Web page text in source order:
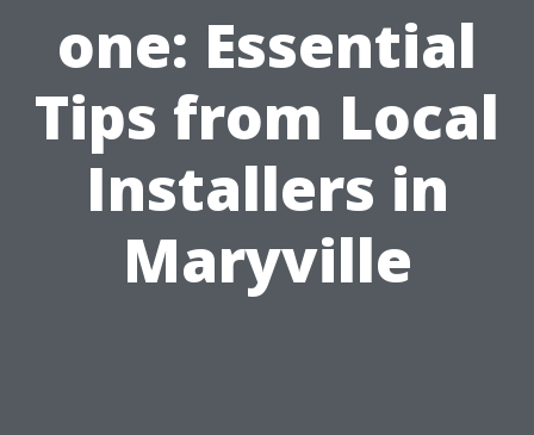
one: Essential
Tips from Local
Installers in
Maryville